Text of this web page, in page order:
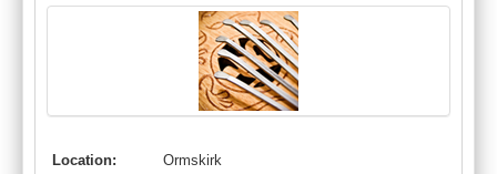
Location: Ormskirk